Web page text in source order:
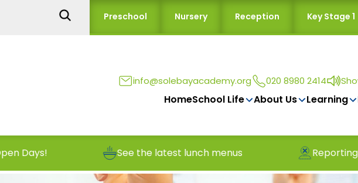
Preschool Nursery Reception Key Stage 1
info@solebayacademy.org 020 8980 2414
HomeSchool Life About Us Learning
See the latest lunch menus Reporting Absence